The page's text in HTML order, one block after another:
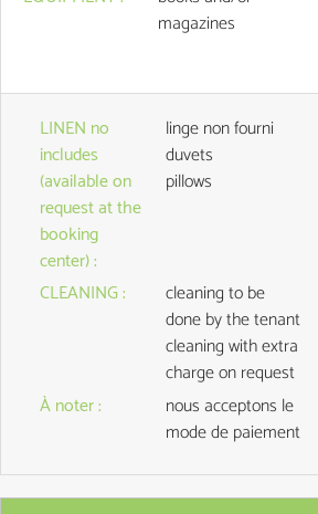
magazines
LINEN no
includes
(available on
request at the
booking
center):
linge non fourni
duvets
pillows
CLEANING:
cleaning to be
done by the tenant
cleaning with extra
charge on request
À noter:
nous acceptons le
mode de paiement